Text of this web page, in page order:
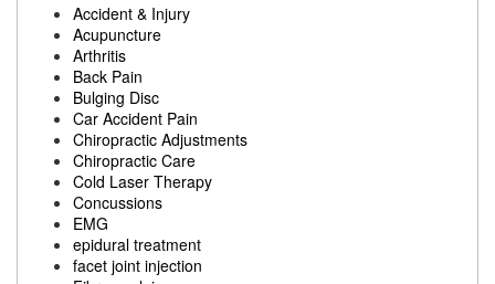
Accident & Injury
Acupuncture
Arthritis
Back Pain
Bulging Disc
Car Accident Pain
Chiropractic Adjustments
Chiropractic Care
Cold Laser Therapy
Concussions
EMG
epidural treatment
facet joint injection